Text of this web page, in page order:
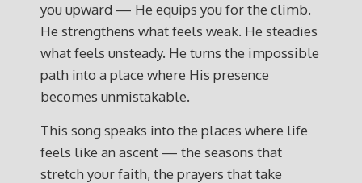
you upward — He equips you for the climb.
He strengthens what feels weak. He steadies
what feels unsteady. He turns the impossible
path into a place where His presence
becomes unmistakable.
This song speaks into the places where life
feels like an ascent — the seasons that
stretch your faith, the prayers that take